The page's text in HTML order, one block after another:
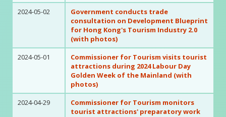
2024-05-02
Government conducts trade
consultation on Development Blueprint
for Hong Kong's Tourism Industry 2.0
(with photos)
2024-05-01
Commissioner for Tourism visits tourist
attractions during 2024 Labour Day
Golden Week of the Mainland (with
photos)
2024-04-29
Commissioner for Tourism monitors
tourist attractions' preparatory work